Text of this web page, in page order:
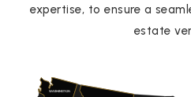
expertise, to ensure a
estate